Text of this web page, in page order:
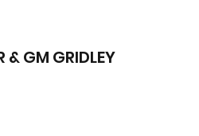
GM GRIDLEY